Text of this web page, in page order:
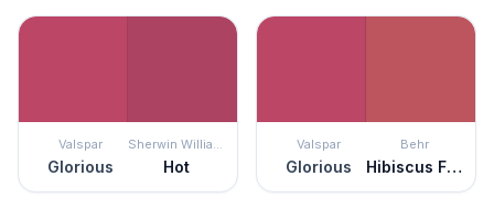
Valspar
Glorious
Sherwin Williams
Hot
Valspar
Glorious
Behr
Hibiscus Flower